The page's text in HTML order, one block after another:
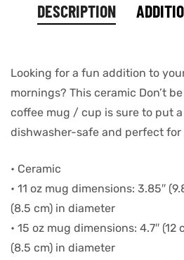
DESCRIPTION
Looking for a fun addition to
mornings? This ceramic Don’t
coffee mug / cup is sure to put a
dishwasher-safe and perfect for
• Ceramic
• 11 oz mug dimensions: 3.85″
(8.5 cm) in diameter
• 15 oz mug dimensions: 4.7″
(8.5 cm) in diameter